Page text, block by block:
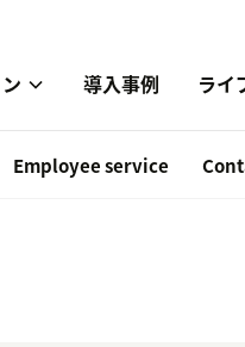
導入事例 ライ
Employee service